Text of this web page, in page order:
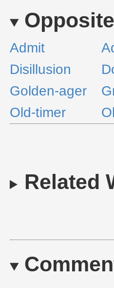
Admit
Disillusion
Golden-ager
Old-timer
Related